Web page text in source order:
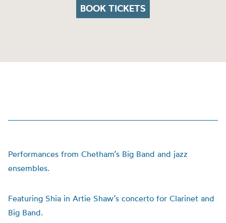
BOOK TICKETS
Performances from Chetham’s Big Band and jazz
ensembles.
Featuring Shia in Artie Shaw’s concerto for Clarinet and
Big Band.